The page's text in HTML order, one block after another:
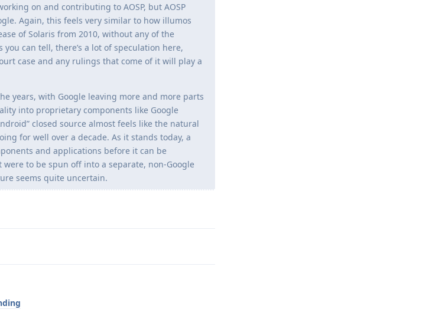
on and contributing to AOSP, but AOSP
Again, this feels very similar to how illumos
of Solaris from 2010, without any of the
can tell, there’s a lot of speculation here,
case and any rulings that come of it will play a
years, with Google leaving more and more parts
into proprietary components like Google
closed source almost feels like the natural
for well over a decade. As it stands today, a
and applications before it can be
to be spun off into a separate, non-Google
seems quite uncertain.